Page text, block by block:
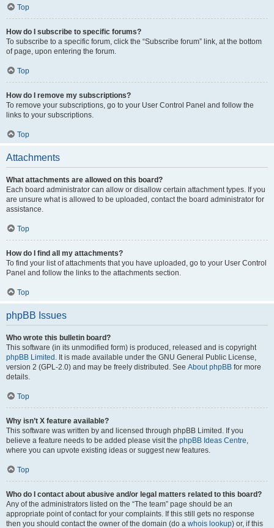
Top
How do I subscribe to specific forums?
To subscribe to a specific forum, click the “Subscribe forum” link, at the bottom
of page, upon entering the forum.
Top
How do I remove my subscriptions?
To remove your subscriptions, go to your User Control Panel and follow the
links to your subscriptions.
Top
Attachments
What attachments are allowed on this board?
Each board administrator can allow or disallow certain attachment types. If you
are unsure what is allowed to be uploaded, contact the board administrator for
assistance.
Top
How do I find all my attachments?
To find your list of attachments that you have uploaded, go to your User Control
Panel and follow the links to the attachments section.
Top
phpBB Issues
Who wrote this bulletin board?
This software (in its unmodified form) is produced, released and is copyright
phpBB Limited . It is made available under the GNU General Public License,
version 2 (GPL-2.0) and may be freely distributed. See About phpBB for more
details.
Top
Why isn’t X feature available?
This software was written by and licensed through phpBB Limited. If you
believe a feature needs to be added please visit the phpBB Ideas Centre,
where you can upvote existing ideas or suggest new features.
Top
Who do I contact about abusive and/or legal matters related to this board?
Any of the administrators listed on the “The team” page should be an
appropriate point of contact for your complaints. If this still gets no response
then you should contact the owner of the domain (do a whois lookup) or, if this